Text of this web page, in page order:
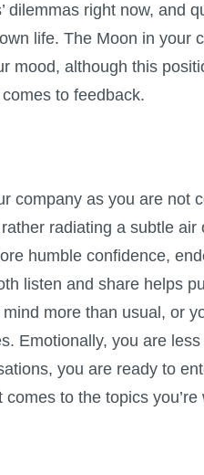
dilemmas right now, and
life. The Moon in your
mood, although this
to feedback.
company as you are not
radiating a subtle air
humble confidence,
listen and share helps
more than usual, or
Emotionally, you are
you are ready to
to the topics you’re